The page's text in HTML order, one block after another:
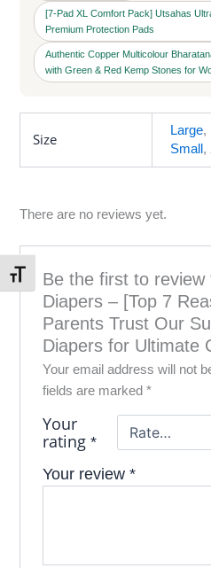
Toggle Font size
[7-Pad XL Comfort Pack] Utsahas
Premium Protection Pads
Authentic Copper Multicolour
with Green & Red Kemp Stones for
Size Large,
Small ,
There are no reviews yet.
Be the first to review
Diapers – [Top 7
Parents Trust Our
Diapers for Ultimate
Your email address will not
fields are marked *
Your
rating *
Your review *